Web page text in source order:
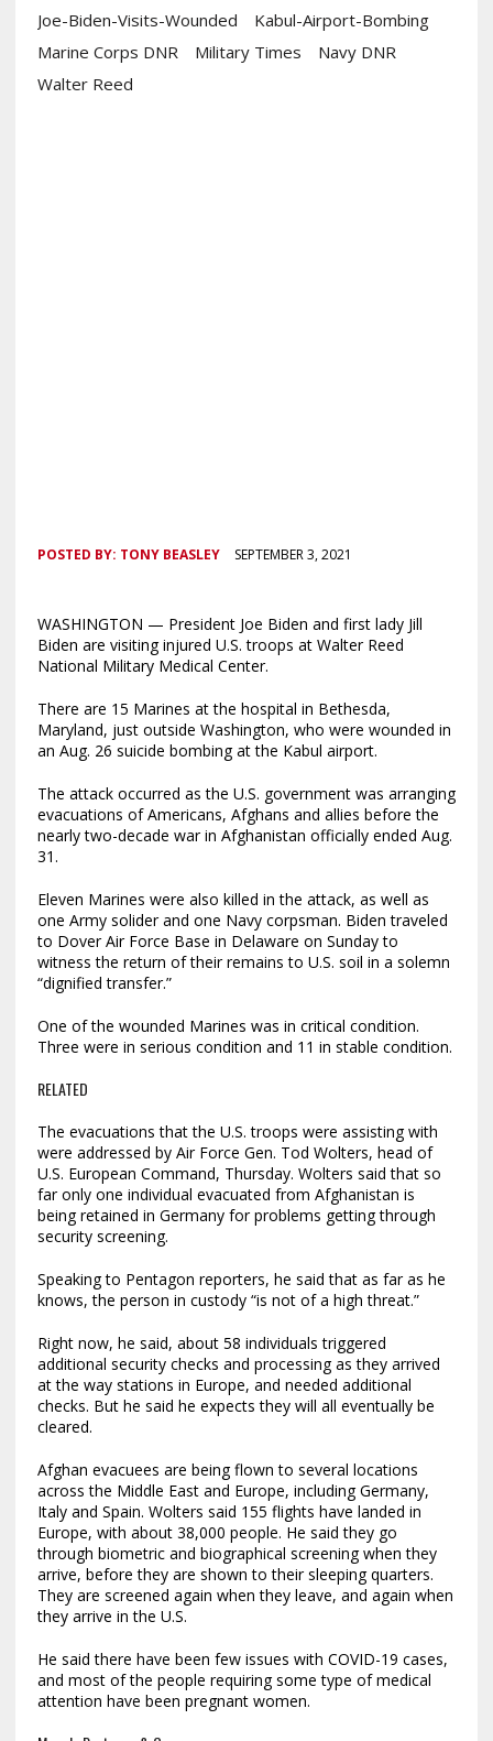
Joe-Biden-Visits-Wounded
Kabul-Airport-Bombing
Marine Corps DNR
Military Times
Navy DNR
Walter Reed
POSTED BY: TONY BEASLEY SEPTEMBER 3, 2021
WASHINGTON — President Joe Biden and first lady Jill
Biden are visiting injured U.S. troops at Walter Reed
National Military Medical Center.
There are 15 Marines at the hospital in Bethesda,
Maryland, just outside Washington, who were wounded in
an Aug. 26 suicide bombing at the Kabul airport.
The attack occurred as the U.S. government was arranging
evacuations of Americans, Afghans and allies before the
nearly two-decade war in Afghanistan officially ended Aug.
31.
Eleven Marines were also killed in the attack, as well as
one Army solider and one Navy corpsman. Biden traveled
to Dover Air Force Base in Delaware on Sunday to
witness the return of their remains to U.S. soil in a solemn
“dignified transfer.”
One of the wounded Marines was in critical condition.
Three were in serious condition and 11 in stable condition.
RELATED
The evacuations that the U.S. troops were assisting with
were addressed by Air Force Gen. Tod Wolters, head of
U.S. European Command, Thursday. Wolters said that so
far only one individual evacuated from Afghanistan is
being retained in Germany for problems getting through
security screening.
Speaking to Pentagon reporters, he said that as far as he
knows, the person in custody “is not of a high threat.”
Right now, he said, about 58 individuals triggered
additional security checks and processing as they arrived
at the way stations in Europe, and needed additional
checks. But he said he expects they will all eventually be
cleared.
Afghan evacuees are being flown to several locations
across the Middle East and Europe, including Germany,
Italy and Spain. Wolters said 155 flights have landed in
Europe, with about 38,000 people. He said they go
through biometric and biographical screening when they
arrive, before they are shown to their sleeping quarters.
They are screened again when they leave, and again when
they arrive in the U.S.
He said there have been few issues with COVID-19 cases,
and most of the people requiring some type of medical
attention have been pregnant women.